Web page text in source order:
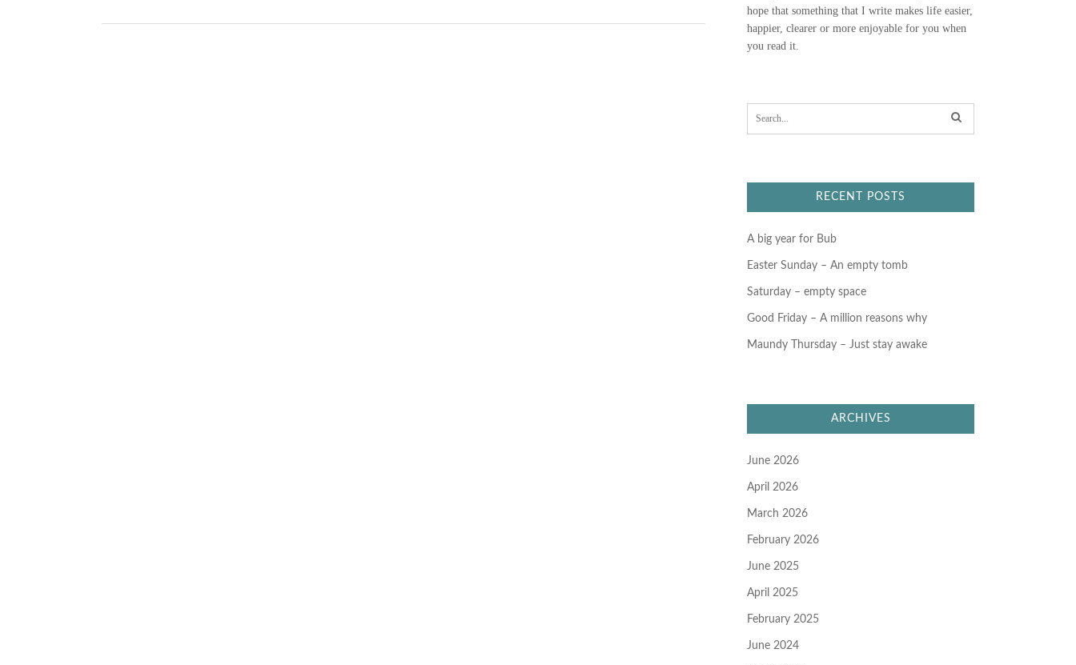
hope that something that I write makes life easier,
happier, clearer or more enjoyable for you when
you read it.
a
f
r
RECENT POSTS
A big year for Bub
Easter Sunday – An empty tomb
Saturday – empty space
Good Friday – A million reasons why
Maundy Thursday – Just stay awake
ARCHIVES
June 2026
April 2026
March 2026
February 2026
June 2025
April 2025
February 2025
June 2024